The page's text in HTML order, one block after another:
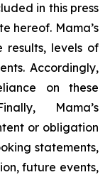
in this press
hereof. Mama’s
results, levels of
Accordingly,
on these
Mama’s
or obligation
statements,
future events,